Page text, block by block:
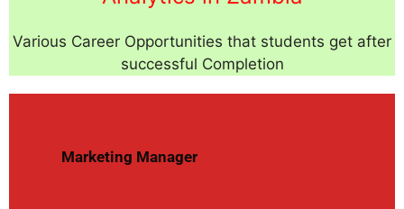
Various Career Opportunities that students get after
successful Completion
Marketing Manager